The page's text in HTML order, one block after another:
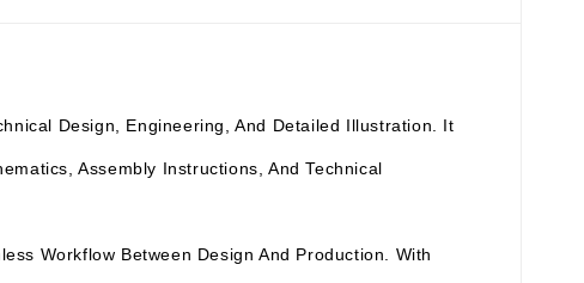
Design, Engineering, And Detailed Illustration. It
Assembly Instructions, And Technical
Workflow Between Design And Production. With